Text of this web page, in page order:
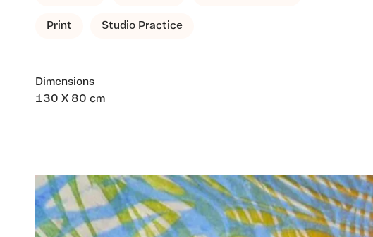
Print Studio Practice
Dimensions
130 X 80 cm